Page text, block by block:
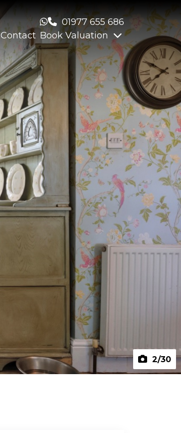
01977 655 686
Contact Book Valuation
2/30